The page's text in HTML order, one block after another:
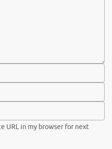
URL in my browser for next